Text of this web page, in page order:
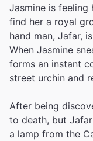
Jasmine is feeling
find her a royal
hand man, Jafar,
When Jasmine
forms an instant
street urchin and
After being
to death, but
a lamp from the